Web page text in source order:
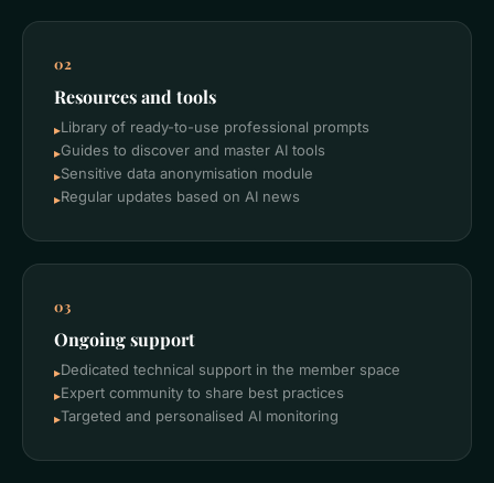
02
Resources and tools
▸Library of ready-to-use professional prompts
▸Guides to discover and master AI tools
▸Sensitive data anonymisation module
▸Regular updates based on AI news
03
Ongoing support
▸Dedicated technical support in the member space
▸Expert community to share best practices
▸Targeted and personalised AI monitoring